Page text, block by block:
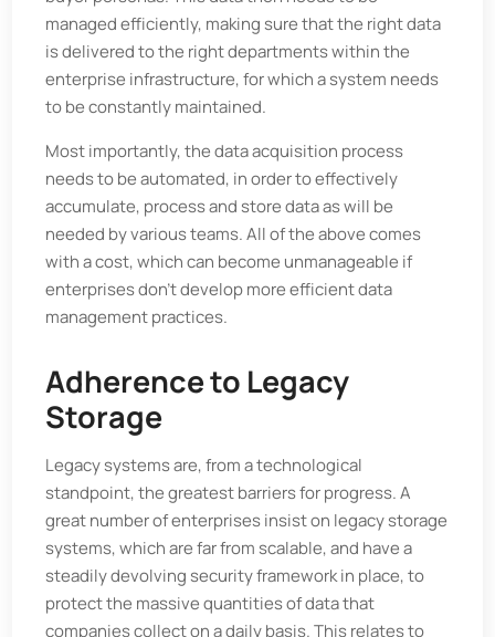
managed efficiently, making sure that the right data
is delivered to the right departments within the
enterprise infrastructure, for which a system needs
to be constantly maintained.
Most importantly, the data acquisition process
needs to be automated, in order to effectively
accumulate, process and store data as will be
needed by various teams. All of the above comes
with a cost, which can become unmanageable if
enterprises don’t develop more efficient data
management practices.
Adherence to Legacy
Storage
Legacy systems are, from a technological
standpoint, the greatest barriers for progress. A
great number of enterprises insist on legacy storage
systems, which are far from scalable, and have a
steadily devolving security framework in place, to
protect the massive quantities of data that
companies collect on a daily basis. This relates to